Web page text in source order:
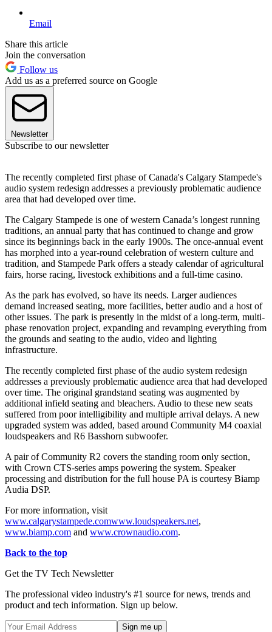
Email
Share this article
Join the conversation
Follow us
Add us as a preferred source on Google
Newsletter
Subscribe to our newsletter
The recently completed first phase of Canada's Calgary Stampede's
audio system redesign addresses a previously problematic audience
area that had developed over time.
The Calgary Stampede is one of western Canada’s longest running
traditions, an annual party that has continued to change and grow
since its beginnings back in the early 1900s. The once-annual event
has morphed into a year-round celebration of western culture and
tradition, and Stampede Park offers a steady calendar of agricultural
fairs, horse racing, livestock exhibitions and a full-time casino.
As the park has evolved, so have its needs. Larger audiences
demand increased seating, more facilities, better audio and a host of
other issues. The park is presently in the midst of a long-term, multi-
phase renovation project, expanding and revamping everything from
the grounds and seating to the audio, video and lighting
infrastructure.
The recently completed first phase of the audio system redesign
addresses a previously problematic audience area that had developed
over time. The original grandstand seating was augmented by
additional infield seating and bleachers. Audio to these new seats
suffered from poor intelligibility and multiple arrival delays. A new
upgraded system was added, based around Community M4 coaxial
loudspeakers and R6 Basshorn subwoofer.
A pair of Community R2 covers the standing room only section,
with Crown CTS-series amps powering the system. Speaker
processing and distribution for the full house PA is courtesy Biamp
Audia DSP.
For more information, visit
www.calgarystampede.comwww.loudspeakers.net,
www.biamp.com and www.crownaudio.com.
Back to the top
Get the TV Tech Newsletter
The professional video industry's #1 source for news, trends and
product and tech information. Sign up below.